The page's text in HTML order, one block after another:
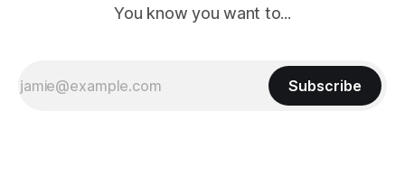
You know you want to...
Subscribe